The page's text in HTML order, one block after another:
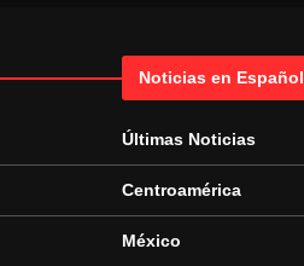
Noticias en Español
Últimas Noticias
Centroamérica
México